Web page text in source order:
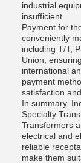
industrial
insufficient.
Payment for
conveniently
including T/T,
Union,
international
payment
satisfaction
In summary,
Specialty
Transformers
electrical and
reliable
make them